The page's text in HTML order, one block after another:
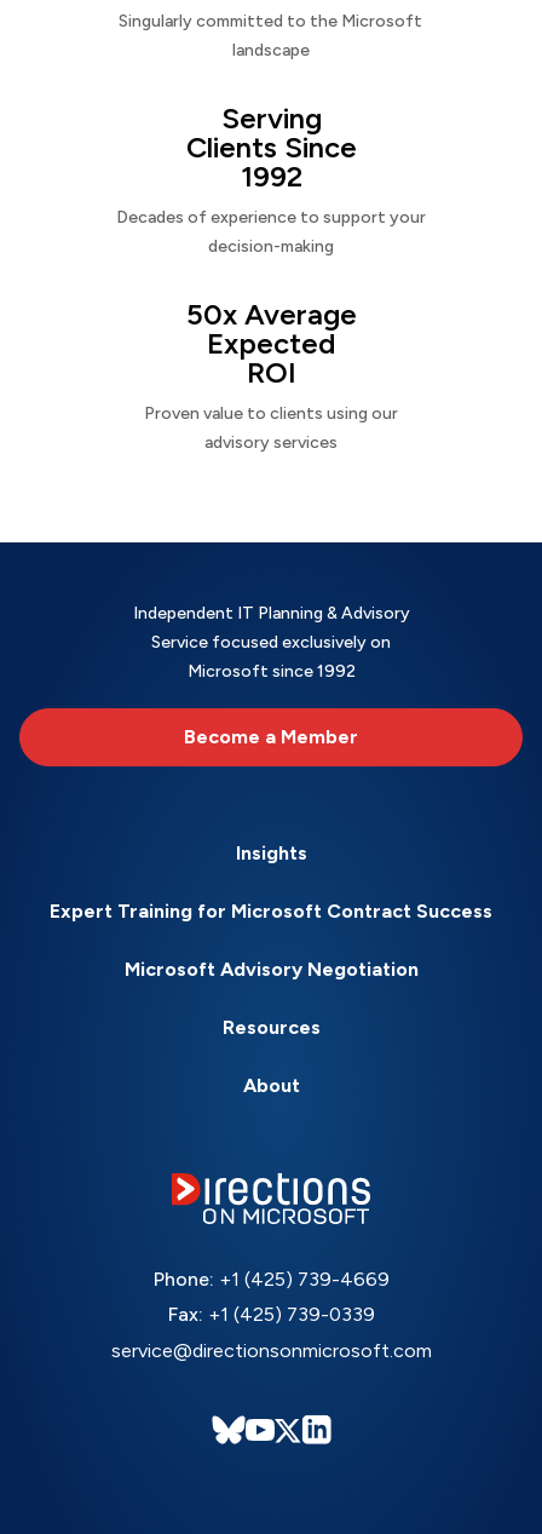
Singularly committed to the Microsoft
landscape
Serving
Clients Since
1992
Decades of experience to support your
decision-making
50x Average
Expected
ROI
Proven value to clients using our
advisory services
Independent IT Planning & Advisory
Service focused exclusively on
Microsoft since 1992
Become a Member
Insights
Expert Training for Microsoft Contract Success
Microsoft Advisory Negotiation
Resources
About
Phone: +1 (425) 739-4669
Fax: +1 (425) 739-0339
service@directionsonmicrosoft.com